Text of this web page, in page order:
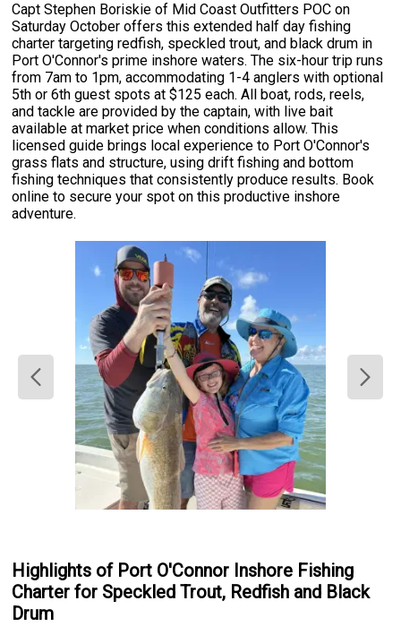
Capt Stephen Boriskie of Mid Coast Outfitters POC on
Saturday October offers this extended half day fishing
charter targeting redfish, speckled trout, and black drum in
Port O'Connor's prime inshore waters. The six-hour trip runs
from 7am to 1pm, accommodating 1-4 anglers with optional
5th or 6th guest spots at $125 each. All boat, rods, reels,
and tackle are provided by the captain, with live bait
available at market price when conditions allow. This
licensed guide brings local experience to Port O'Connor's
grass flats and structure, using drift fishing and bottom
fishing techniques that consistently produce results. Book
online to secure your spot on this productive inshore
adventure.
Highlights of Port O'Connor Inshore Fishing
Charter for Speckled Trout, Redfish and Black
Drum